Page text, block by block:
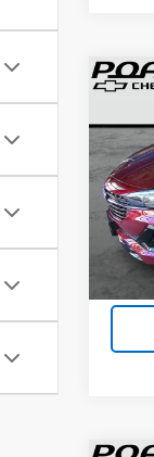
VIN: